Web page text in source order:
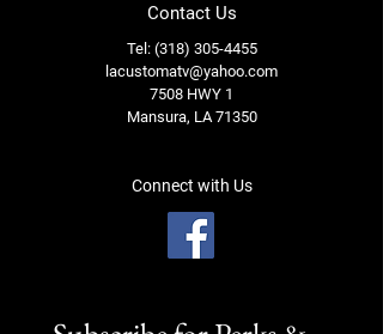
Contact Us
Tel: (318) 305-4455
lacustomatv@yahoo.com
7508 HWY 1
Mansura, LA 71350
Connect with Us